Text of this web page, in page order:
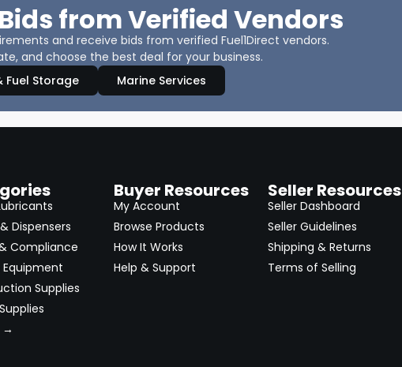
from Verified Vendors
and receive bids from verified Fuel1Direct vendors.
and choose the best deal for your business.
Fuel Storage Marine Services
Dispensers
Compliance
Equipment
Supplies
→
Buyer Resources
My Account
Browse Products
How It Works
Help & Support
Seller Resources
Seller Dashboard
Seller Guidelines
Shipping & Returns
Terms of Selling